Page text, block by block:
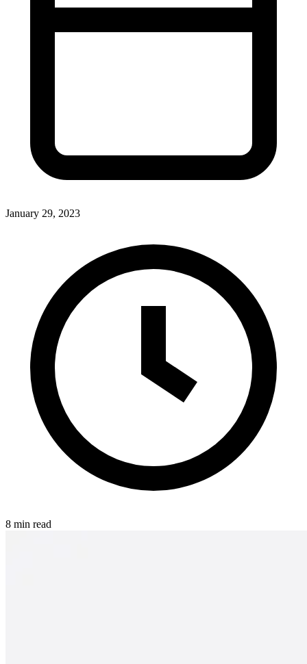
January 29, 2023
8 min read